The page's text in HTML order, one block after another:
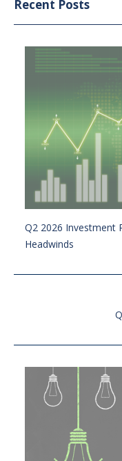
Recent Posts
Q2 2026 Investment
Headwinds